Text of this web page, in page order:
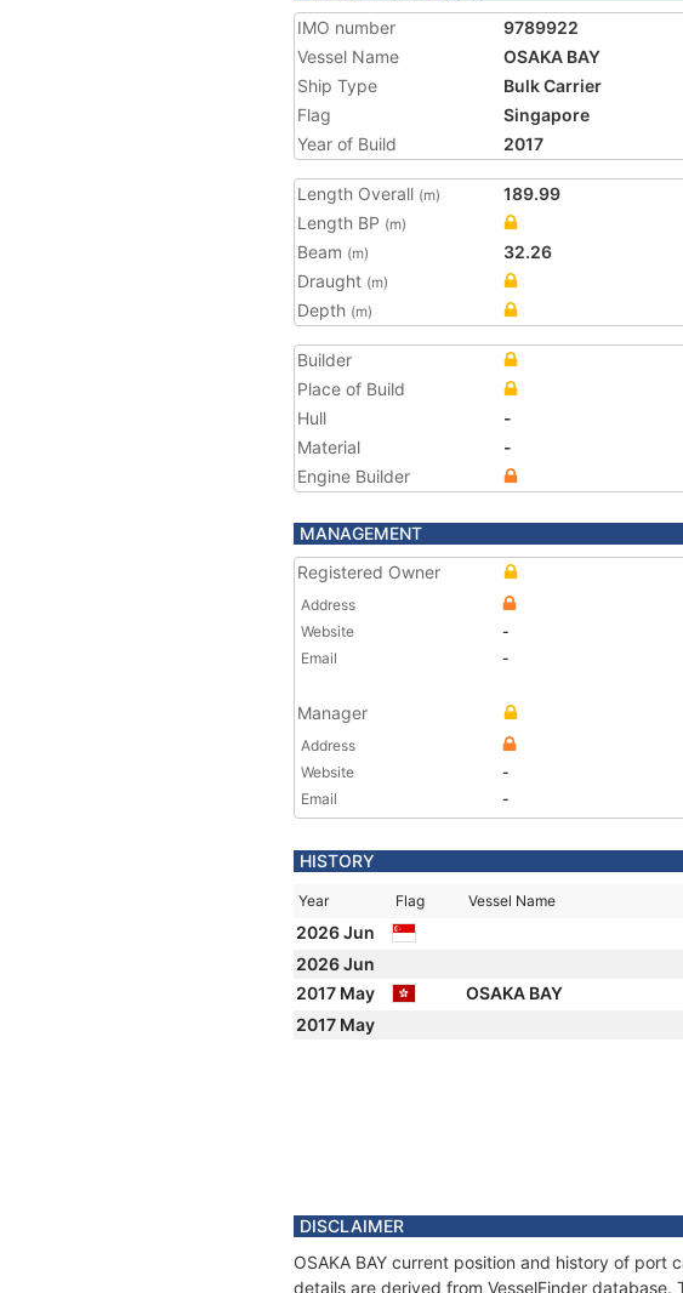
IMO number
9789922
Vessel Name
OSAKA BAY
Ship Type
Bulk Carrier
Flag
Singapore
Year of Build
2017
Length Overall (m)
189.99
Length BP (m)
Beam (m)
32.26
Draught (m)
Depth (m)
Builder
Place of Build
Hull
-
Material
-
Engine Builder
MANAGEMENT
Registered Owner
Address
Website
-
Email
-
Manager
Address
Website
-
Email
-
HISTORY
Year Flag Vessel Name
2026 Jun
2026 Jun
2017 May
OSAKA BAY
2017 May
DISCLAIMER
OSAKA BAY current position and history of port
details are derived from VesselFinder